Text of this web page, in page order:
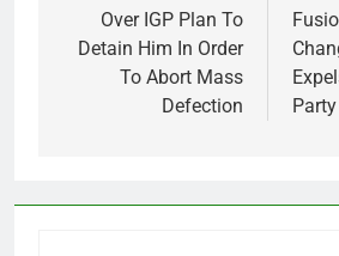
Over IGP Plan To
Detain Him In Order
To Abort Mass
Defection